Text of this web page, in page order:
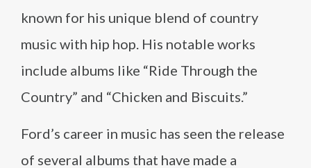
known for his unique blend of country
music with hip hop. His notable works
include albums like “Ride Through the
Country” and “Chicken and Biscuits.”
Ford’s career in music has seen the release
of several albums that have made a